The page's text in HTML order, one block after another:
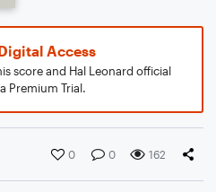
Access
score and Hal Leonard official
Premium Trial.
0 0 162